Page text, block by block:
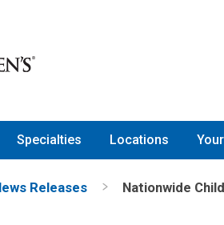
Specialties Locations
Releases Nationwide